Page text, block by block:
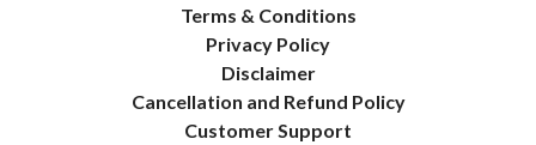
Terms & Conditions
Privacy Policy
Disclaimer
Cancellation and Refund Policy
Customer Support